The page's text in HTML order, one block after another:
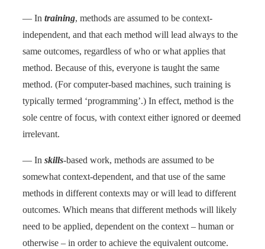
— In training, methods are assumed to be context-
independent, and that each method will lead always to the
same outcomes, regardless of who or what applies that
method. Because of this, everyone is taught the same
method. (For computer-based machines, such training is
typically termed ‘programming’.) In effect, method is the
sole centre of focus, with context either ignored or deemed
irrelevant.
— In skills-based work, methods are assumed to be
somewhat context-dependent, and that use of the same
methods in different contexts may or will lead to different
outcomes. Which means that different methods will likely
need to be applied, dependent on the context – human or
otherwise – in order to achieve the equivalent outcome.